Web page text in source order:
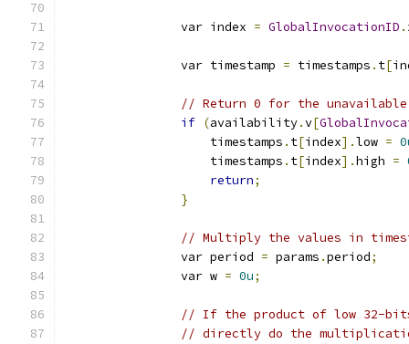
                var index
= GlobalInvocationID .
                var timestamp
= timestamps . t[
// Return 0 for the
if (availability.v[
                    timestamps
. t[index].low =
                    timestamps
. t[index].high =
return;
}
// Multiply the values in
                var period
= params .period;
                var w
= 0u;
// If the product of low 32-bits
// directly do the